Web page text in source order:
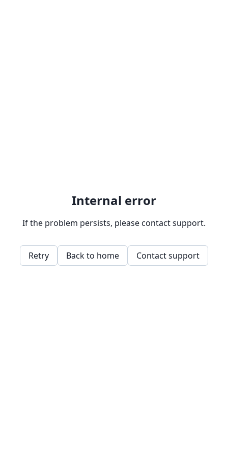
Internal error
If the problem persists, please contact support.
Retry Back to home Contact support